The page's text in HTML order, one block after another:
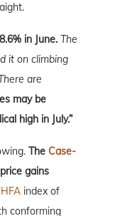
in June. The
it on climbing
are
may be
high in July.”
The Case-
gains
index of
conforming